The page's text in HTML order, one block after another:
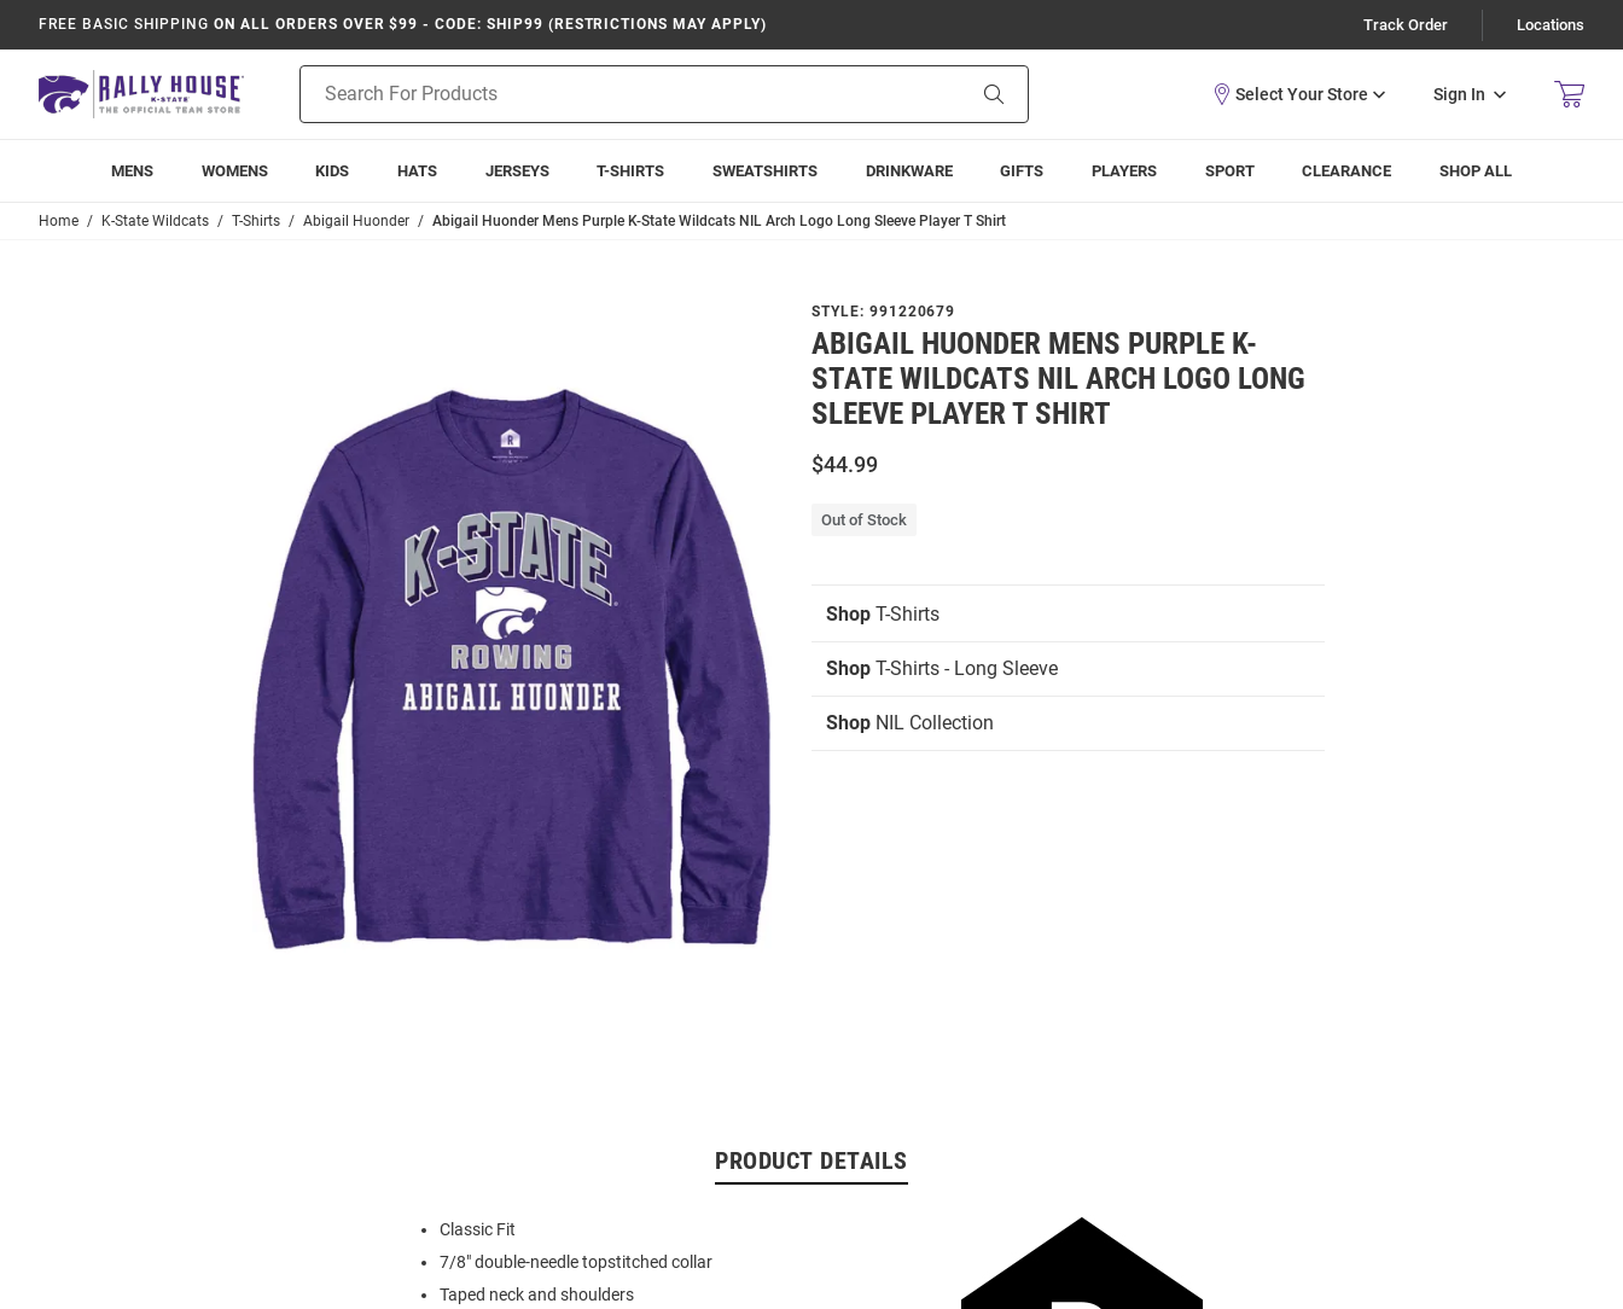
FREE BASIC SHIPPING ON ALL ORDERS OVER $99 - CODE: SHIP99 (RESTRICTIONS MAY APPLY) Track Order Locations
Search
Sign In
MENS WOMENS KIDS HATS JERSEYS T-SHIRTS SWEATSHIRTS DRINKWARE GIFTS PLAYERS SPORT CLEARANCE SHOP ALL
Home K-State Wildcats T-Shirts Abigail Huonder Abigail Huonder Mens Purple K-State Wildcats NIL Arch Logo Long Sleeve Player T Shirt
STYLE: 991220679
ABIGAIL HUONDER MENS PURPLE K-
STATE WILDCATS NIL ARCH LOGO LONG
SLEEVE PLAYER T SHIRT
$44.99
Out of Stock
Shop T-Shirts
Shop T-Shirts - Long Sleeve
Shop NIL Collection
PRODUCT DETAILS
Classic Fit
7/8" double-needle topstitched collar
Taped neck and shoulders